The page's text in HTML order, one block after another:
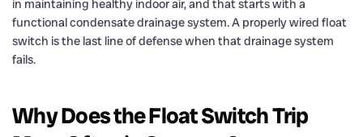
in maintaining healthy indoor air, and that starts with a
functional condensate drainage system. A properly wired float
switch is the last line of defense when that drainage system
fails.
Why Does the Float Switch Trip